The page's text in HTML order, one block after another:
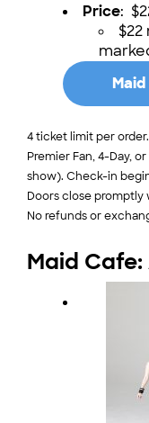
Price:
4 ticket limit per
Premier Fan, 4-Day,
show). Check-in
Doors close promptly
No refunds or
Maid